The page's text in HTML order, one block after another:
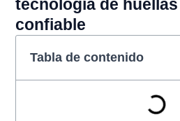
tecnología de
confiable
Tabla de contenido